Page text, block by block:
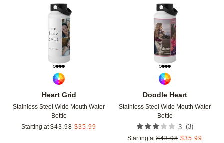
Heart Grid
Stainless Steel Wide Mouth Water
Bottle
Starting at $43.98 $35.99
Add to favorites
Doodle Heart
Stainless Steel Wide Mouth Water
Bottle
3 (3)
Starting at $43.98 $35.99